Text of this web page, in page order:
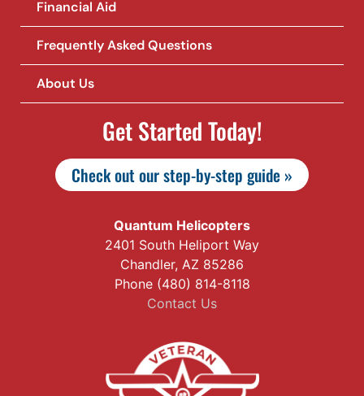
Financial Aid
Frequently Asked Questions
About Us
Get Started Today!
Check out our step-by-step guide »
Quantum Helicopters
2401 South Heliport Way
Chandler, AZ 85286
Phone (480) 814-8118
Contact Us